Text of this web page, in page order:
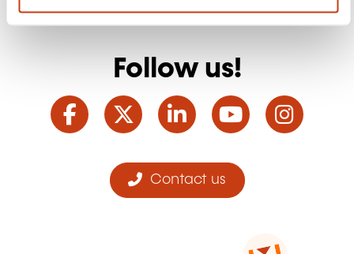
Follow us!
Facebook
TwitterLinkedInYouTube
Contact us